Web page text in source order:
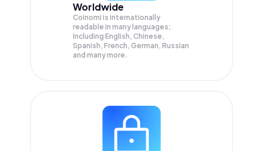
Worldwide
Coinomi is internationally
readable in many languages;
Including English, Chinese,
Spanish, French, German, Russian
and many more.